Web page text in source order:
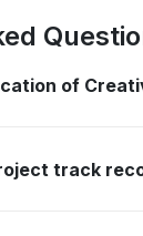
of
track